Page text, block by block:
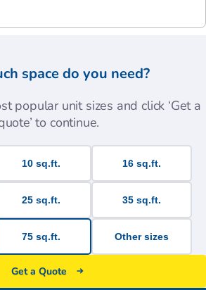
space do you need?
popular unit sizes and click ‘Get a
to continue.
10 sq.ft. 16 sq.ft.
25 sq.ft. 35 sq.ft.
75 sq.ft. Other sizes
Get a Quote